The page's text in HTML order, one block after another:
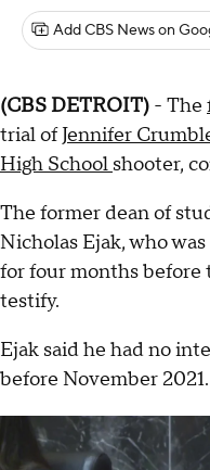
Add CBS News on
(CBS DETROIT) - The
trial ofJennifer
High School shooter,
The former dean of
Nicholas Ejak, who
for four months before
testify.
Ejak said he had no
before November 2021.